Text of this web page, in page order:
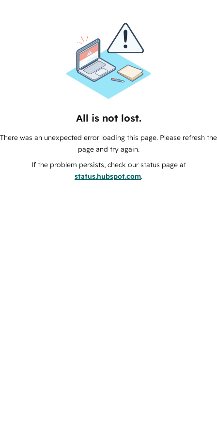
All is not lost.
There was an unexpected error loading this page. Please refresh the
page and try again.
If the problem persists, check our status page at
status.hubspot.com.